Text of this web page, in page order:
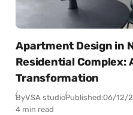
Apartment Design in
Residential Complex:
Transformation
ByVSA studioPublished:06/12/
4 min read